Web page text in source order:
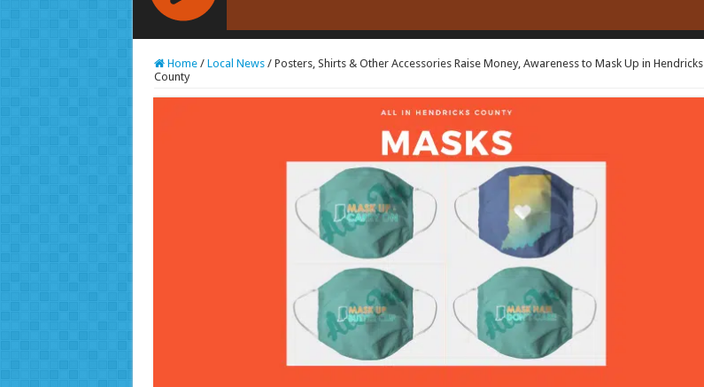
RCAST.NET
Home / Local News / Posters, Shirts & Other Accessories Raise Money, Awareness to Mask Up in Hendricks
County